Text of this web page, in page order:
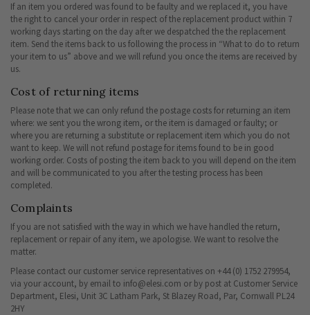
If an item you ordered was found to be faulty and we replaced it, you have
the right to cancel your order in respect of the replacement product within 7
working days starting on the day after we despatched the the replacement
item. Send the items back to us following the process in “What to do to return
your item to us” above and we will refund you once the items are received by
us.
Cost of returning items
Please note that we can only refund the postage costs for returning an item
where: we sent you the wrong item, or the item is damaged or faulty; or
where you are returning a substitute or replacement item which you do not
want to keep. We will not refund postage for items found to be in good
working order. Costs of posting the item back to you will depend on the item
and will be communicated to you after the testing process has been
completed.
Complaints
If you are not satisfied with the way in which we have handled the return,
replacement or repair of any item, we apologise. We want to resolve the
matter.
Please contact our customer service representatives on +44 (0) 1752 279954,
via your account, by email to info@elesi.com or by post at Customer Service
Department, Elesi, Unit 3C Latham Park, St Blazey Road, Par, Cornwall PL24
2HY